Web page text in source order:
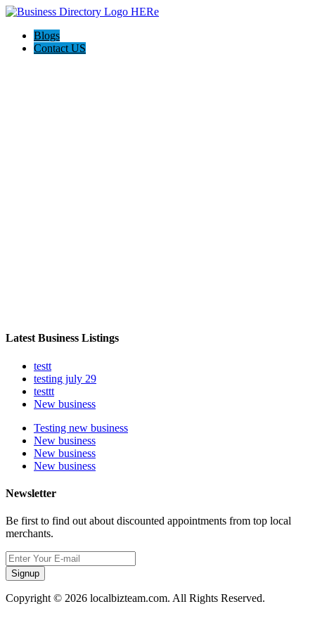
Blogs
Contact US
Latest Business Listings
testt
testing july 29
testtt
New business
Testing new business
New business
New business
New business
Newsletter
Be first to find out about discounted appointments from top local
merchants.
Signup
Copyright © 2026 localbizteam.com. All Rights Reserved.